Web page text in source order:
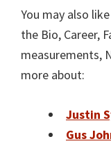
You may also
the Bio, Career,
measurements,
more about:
Justin
Gus